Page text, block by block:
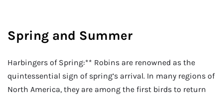
Spring and Summer
Harbingers of Spring:** Robins are renowned as the
quintessential sign of spring’s arrival. In many regions of
North America, they are among the first birds to return